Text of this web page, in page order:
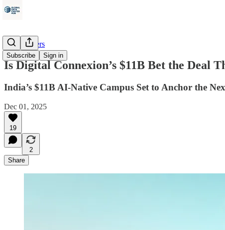
Subscribe Sign in
Data Centers
Is Digital Connexion’s $11B Bet the Deal
India’s $11B AI-Native Campus Set to Anchor the
Dec 01, 2025
19
2
Share